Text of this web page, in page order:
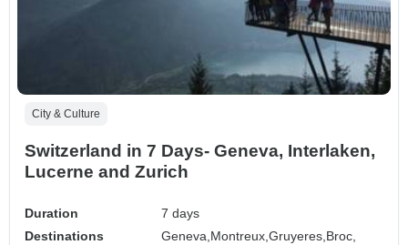
City & Culture
Switzerland in 7 Days- Geneva, Interlaken,
Lucerne and Zurich
Duration
7 days
Destinations
Geneva, Montreux,Gruyeres, Broc,